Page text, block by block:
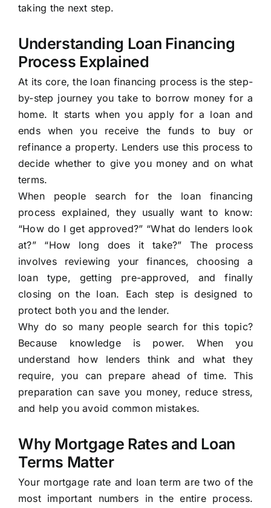
taking the next step.
Understanding Loan Financing
Process Explained
At its core, the loan financing process is the step-
by-step journey you take to borrow money for a
home. It starts when you apply for a loan and
ends when you receive the funds to buy or
refinance a property. Lenders use this process to
decide whether to give you money and on what
terms.
When people search for the loan financing
process explained, they usually want to know:
“How do I get approved?” “What do lenders look
at?” “How long does it take?” The process
involves reviewing your finances, choosing a
loan type, getting pre-approved, and finally
closing on the loan. Each step is designed to
protect both you and the lender.
Why do so many people search for this topic?
Because knowledge is power. When you
understand how lenders think and what they
require, you can prepare ahead of time. This
preparation can save you money, reduce stress,
and help you avoid common mistakes.
Why Mortgage Rates and Loan
Terms Matter
Your mortgage rate and loan term are two of the
most important numbers in the entire process.